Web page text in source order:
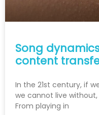
Song
content
In the 21st century, if
we cannot live
From playing in